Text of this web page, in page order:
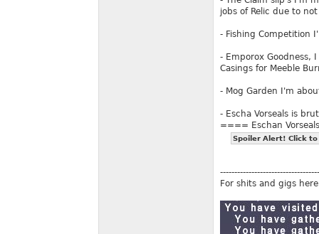
jobs of Relic due to
- Fishing Competition
- Emporox Goodness,
Casings for Meeble
- Mog Garden I'm
- Escha Vorseals is
==== Eschan
Spoiler Alert! Click to
For shits and gigs